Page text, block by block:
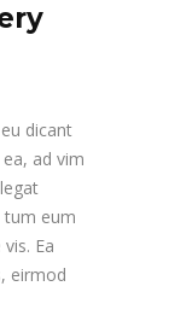
dicant
ad vim
tum eum
Ea
eirmod